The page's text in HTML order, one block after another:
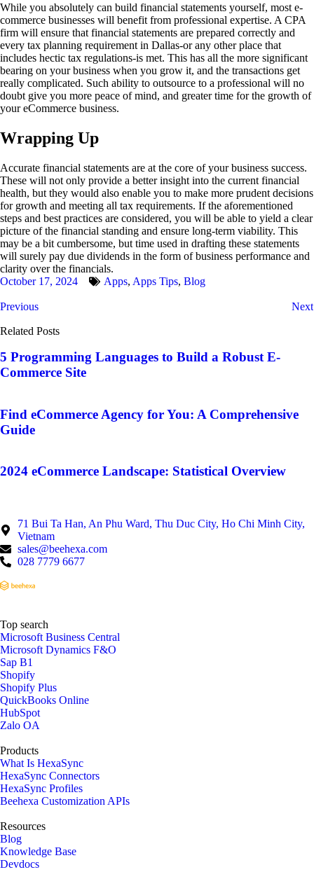
While you absolutely can build financial statements yourself, most e-
commerce businesses will benefit from professional expertise. A CPA
firm will ensure that financial statements are prepared correctly and
every tax planning requirement in Dallas-or any other place that
includes hectic tax regulations-is met. This has all the more significant
bearing on your business when you grow it, and the transactions get
really complicated. Such ability to outsource to a professional will no
doubt give you more peace of mind, and greater time for the growth of
your eCommerce business.
Wrapping Up
Accurate financial statements are at the core of your business success.
These will not only provide a better insight into the current financial
health, but they would also enable you to make more prudent decisions
for growth and meeting all tax requirements. If the aforementioned
steps and best practices are considered, you will be able to yield a clear
picture of the financial standing and ensure long-term viability. This
may be a bit cumbersome, but time used in drafting these statements
will surely pay due dividends in the form of business performance and
clarity over the financials.
October 17, 2024
Apps, Apps Tips, Blog
Previous Next
Related Posts
5 Programming Languages to Build a Robust E-
Commerce Site
Find eCommerce Agency for You: A Comprehensive
Guide
2024 eCommerce Landscape: Statistical Overview
71 Bui Ta Han, An Phu Ward, Thu Duc City, Ho Chi Minh City,
Vietnam
sales@beehexa.com
028 7779 6677
Top search
Microsoft Business Central
Microsoft Dynamics F&O
Sap B1
Shopify
Shopify Plus
QuickBooks Online
HubSpot
Zalo OA
Products
What Is HexaSync
HexaSync Connectors
HexaSync Profiles
Beehexa Customization APIs
Resources
Blog
Knowledge Base
Devdocs